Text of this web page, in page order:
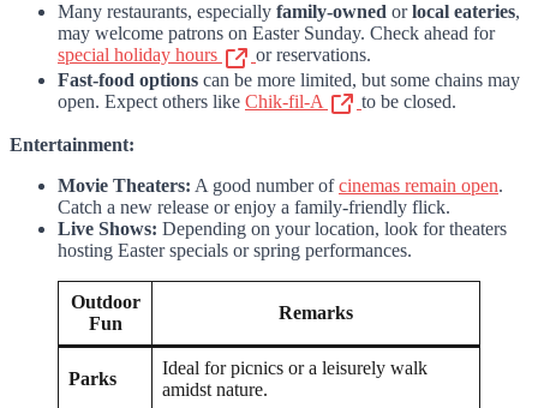
Many restaurants, especially family-owned orlocal eateries,
may welcome patrons on Easter Sunday. Check ahead for
special holiday hours
or reservations.
Fast-food options can be more limited, but some chains may
open. Expect others like Chik-fil-A to be closed.
Entertainment:
Movie Theaters: A good number ofcinemas remain open.
Catch a new release or enjoy a family-friendly flick.
Live Shows: Depending on your location, look for theaters
hosting Easter specials or spring performances.
Outdoor
Fun
Remarks
Parks
Ideal for picnics or a leisurely walk
amidst nature.